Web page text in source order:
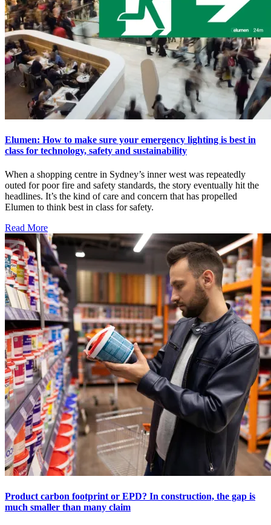
Elumen: How to make sure your emergency lighting is best in
class for technology, safety and sustainability
When a shopping centre in Sydney’s inner west was repeatedly
outed for poor fire and safety standards, the story eventually hit the
headlines. It’s the kind of care and concern that has propelled
Elumen to think best in class for safety.
Read More
Product carbon footprint or EPD? In construction, the gap is
much smaller than many claim